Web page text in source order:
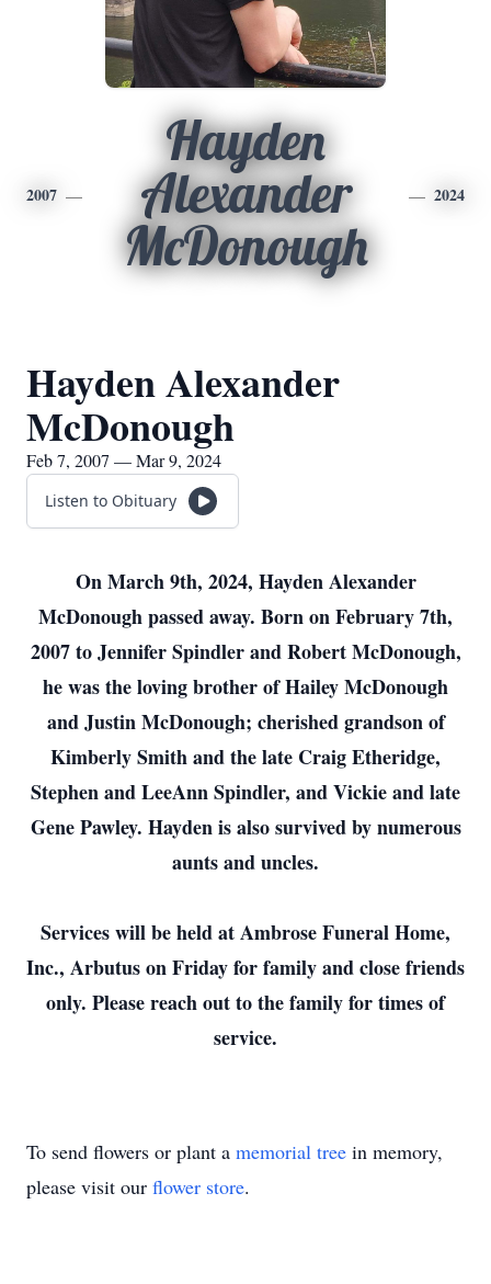
2007
Hayden
Alexander
McDonough
2024
Hayden Alexander
McDonough
Feb 7, 2007 — Mar 9, 2024
Listen to Obituary
On March 9th, 2024, Hayden Alexander
McDonough passed away. Born on February 7th,
2007 to Jennifer Spindler and Robert McDonough,
he was the loving brother of Hailey McDonough
and Justin McDonough; cherished grandson of
Kimberly Smith and the late Craig Etheridge,
Stephen and LeeAnn Spindler, and Vickie and late
Gene Pawley. Hayden is also survived by numerous
aunts and uncles.
Services will be held at Ambrose Funeral Home,
Inc., Arbutus on Friday for family and close friends
only. Please reach out to the family for times of
service.
To send flowers or plant a memorial tree in memory,
please visit our flower store.